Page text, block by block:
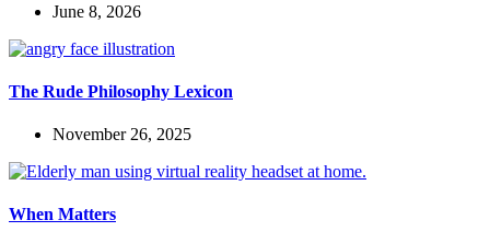
June 8, 2026
The Rude Philosophy Lexicon
November 26, 2025
When Matters